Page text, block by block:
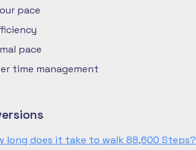
pace
pace
time management
long does it take to walk 88,600 Steps?